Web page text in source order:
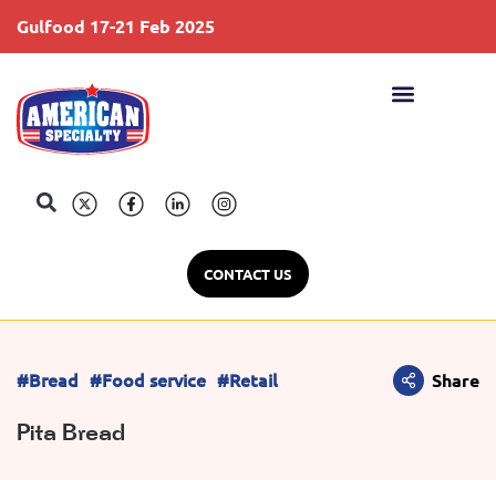
Gulfood 17-21 Feb 2025
CONTACT US
#Bread #Food service #Retail Share
Pita Bread